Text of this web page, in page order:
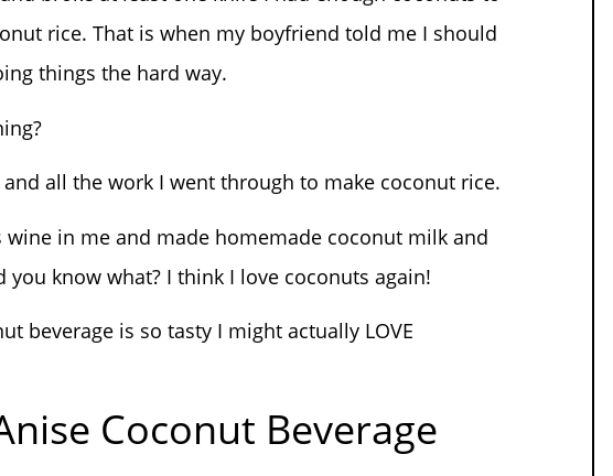
rice. That is when my boyfriend told me I should
things the hard way.
all the work I went through to make coconut rice.
in me and made homemade coconut milk and
know what? I think I love coconuts again!
beverage is so tasty I might actually LOVE
Coconut Beverage